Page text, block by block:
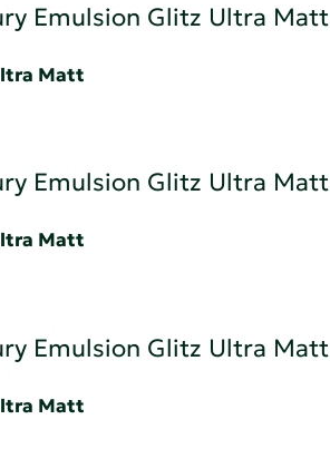
Emulsion Glitz Ultra Matt
Matt
Emulsion Glitz Ultra Matt
Matt
Emulsion Glitz Ultra Matt
Matt